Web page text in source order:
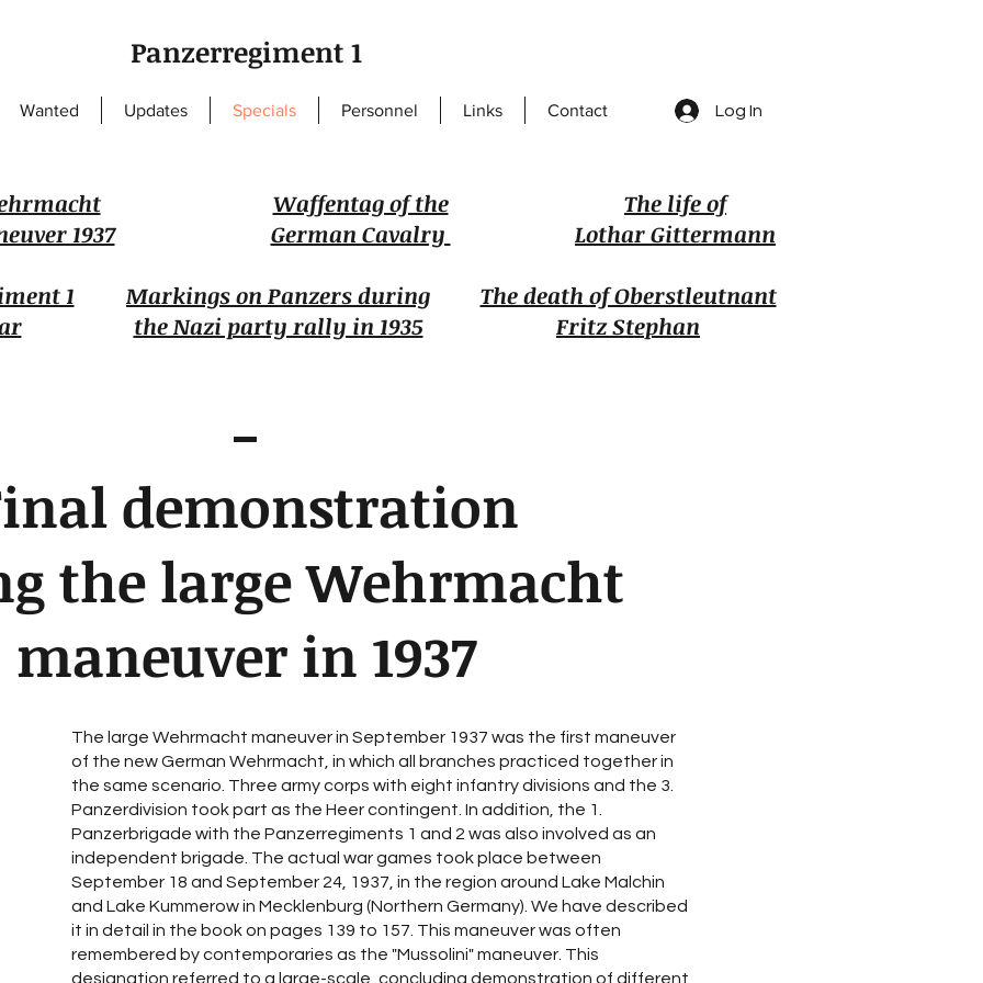
Panzerregiment 1
Wanted Updates Specials Personnel Links Contact Log In
1937
Waffentag of the
German Cavalry
1
Markings on Panzers during
the Nazi party rally in 1935
The life of
Lothar Gittermann
The death of Oberstleutnant
Fritz Stephan
demonstration
the large Wehrmacht
maneuver in 1937
The large Wehrmacht maneuver in September 1937 was the first maneuver
of the new German Wehrmacht, in which all branches practiced together in
the same scenario. Three army corps with eight infantry divisions and the 3.
Panzerdivision took part as the Heer contingent. In addition, the 1.
Panzerbrigade with the Panzerregiments 1 and 2 was also involved as an
independent brigade. The actual war games took place between
September 18 and September 24, 1937, in the region around Lake Malchin
and Lake Kummerow in Mecklenburg (Northern Germany). We have described
it in detail in the book on pages 139 to 157. This maneuver was often
remembered by contemporaries as the "Mussolini" maneuver. This
designation referred to a large-scale, concluding demonstration of different